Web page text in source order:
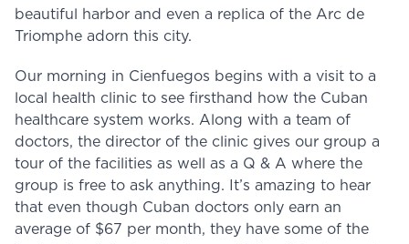
beautiful harbor and even a replica of the Arc de
Triomphe adorn this city.
Our morning in Cienfuegos begins with a visit to a
local health clinic to see firsthand how the Cuban
healthcare system works. Along with a team of
doctors, the director of the clinic gives our group a
tour of the facilities as well as a Q & A where the
group is free to ask anything. It’s amazing to hear
that even though Cuban doctors only earn an
average of $67 per month, they have some of the